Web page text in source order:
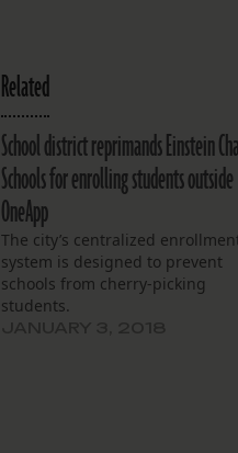
Related
School district reprimands Einstein
Schools for enrolling students outside
OneApp
The city’s centralized
system is designed to prevent
schools from cherry-picking
students.